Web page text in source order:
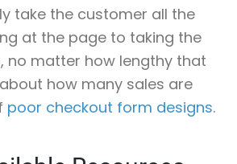
take the customer all the
at the page to taking the
no matter how lengthy that
how many sales are
poor checkout form designs.